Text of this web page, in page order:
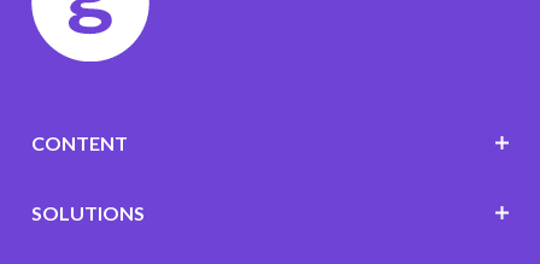
CONTENT
SOLUTIONS